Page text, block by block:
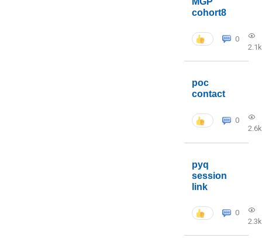
cohort8
0
2.1k
poc
contact
0
2.6k
pyq
session
link
0
2.3k